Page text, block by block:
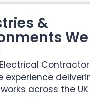
&
We
experience
across the UK